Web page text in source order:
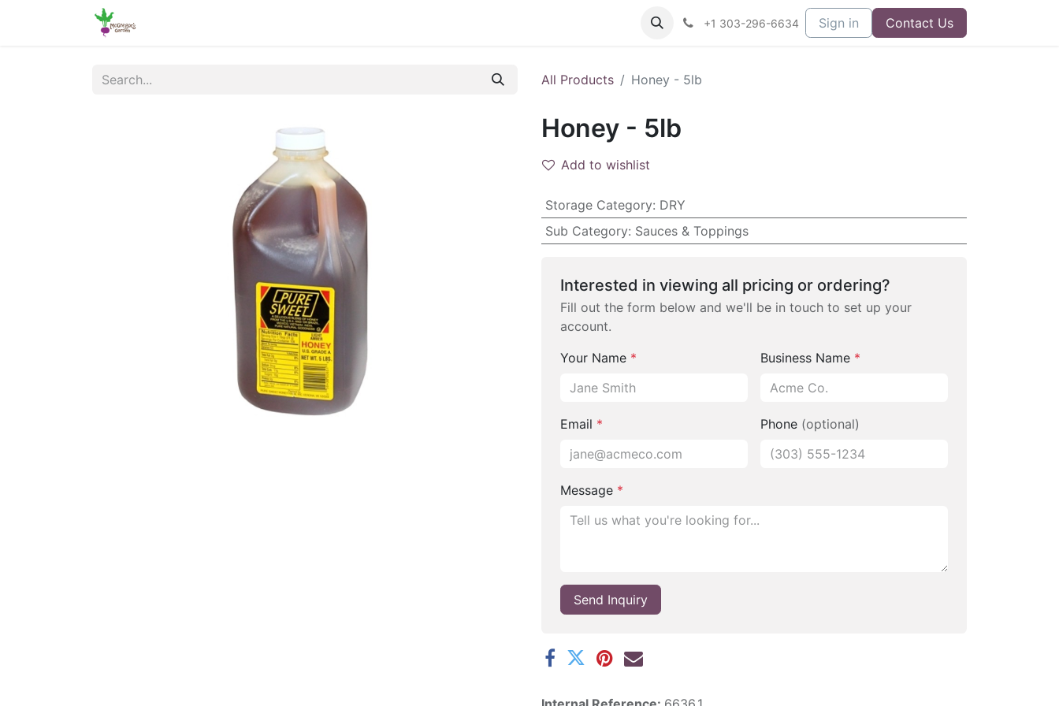
+1 303-296-6634 Sign in Contact Us
All Products Honey - 5lb
Honey - 5lb
Add to wishlist
Storage Category: DRY
Sub Category: Sauces & Toppings
Interested in viewing all pricing or ordering?
Fill out the form below and we'll be in touch to set up your
account.
Your Name * Business Name *
Email * Phone (optional)
Message *
Send Inquiry